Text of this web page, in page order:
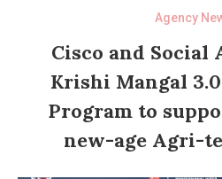
Agency
Cisco and Social
Krishi Mangal
Program to
new-age Agri-